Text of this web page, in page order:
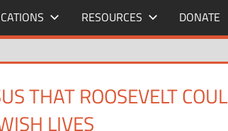
RESOURCES DONATE
THAT ROOSEVELT
LIVES